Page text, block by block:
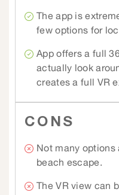
The app is
few options for
App offers a full
actually look
creates a full VR
CONS
Not many options
beach escape.
The VR view can